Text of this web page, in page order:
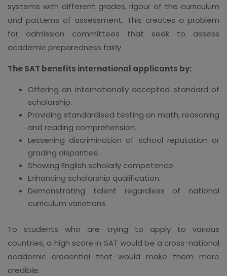
systems with different grades, rigour of the curriculum
and patterns of assessment. This creates a problem
for admission committees that seek to assess
academic preparedness fairly.
The SAT benefits international applicants by:
Offering an internationally accepted standard of
scholarship.
Providing standardised testing on math, reasoning
and reading comprehension.
Lessening discrimination of school reputation or
grading disparities.
Showing English scholarly competence.
Enhancing scholarship qualification.
Demonstrating talent regardless of national
curriculum variations.
To students who are trying to apply to various
countries, a high score in SAT would be a cross-national
academic credential that would make them more
credible.